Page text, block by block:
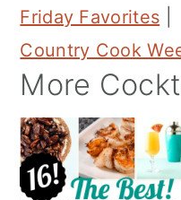
Friday Favorites
Country Cook
More